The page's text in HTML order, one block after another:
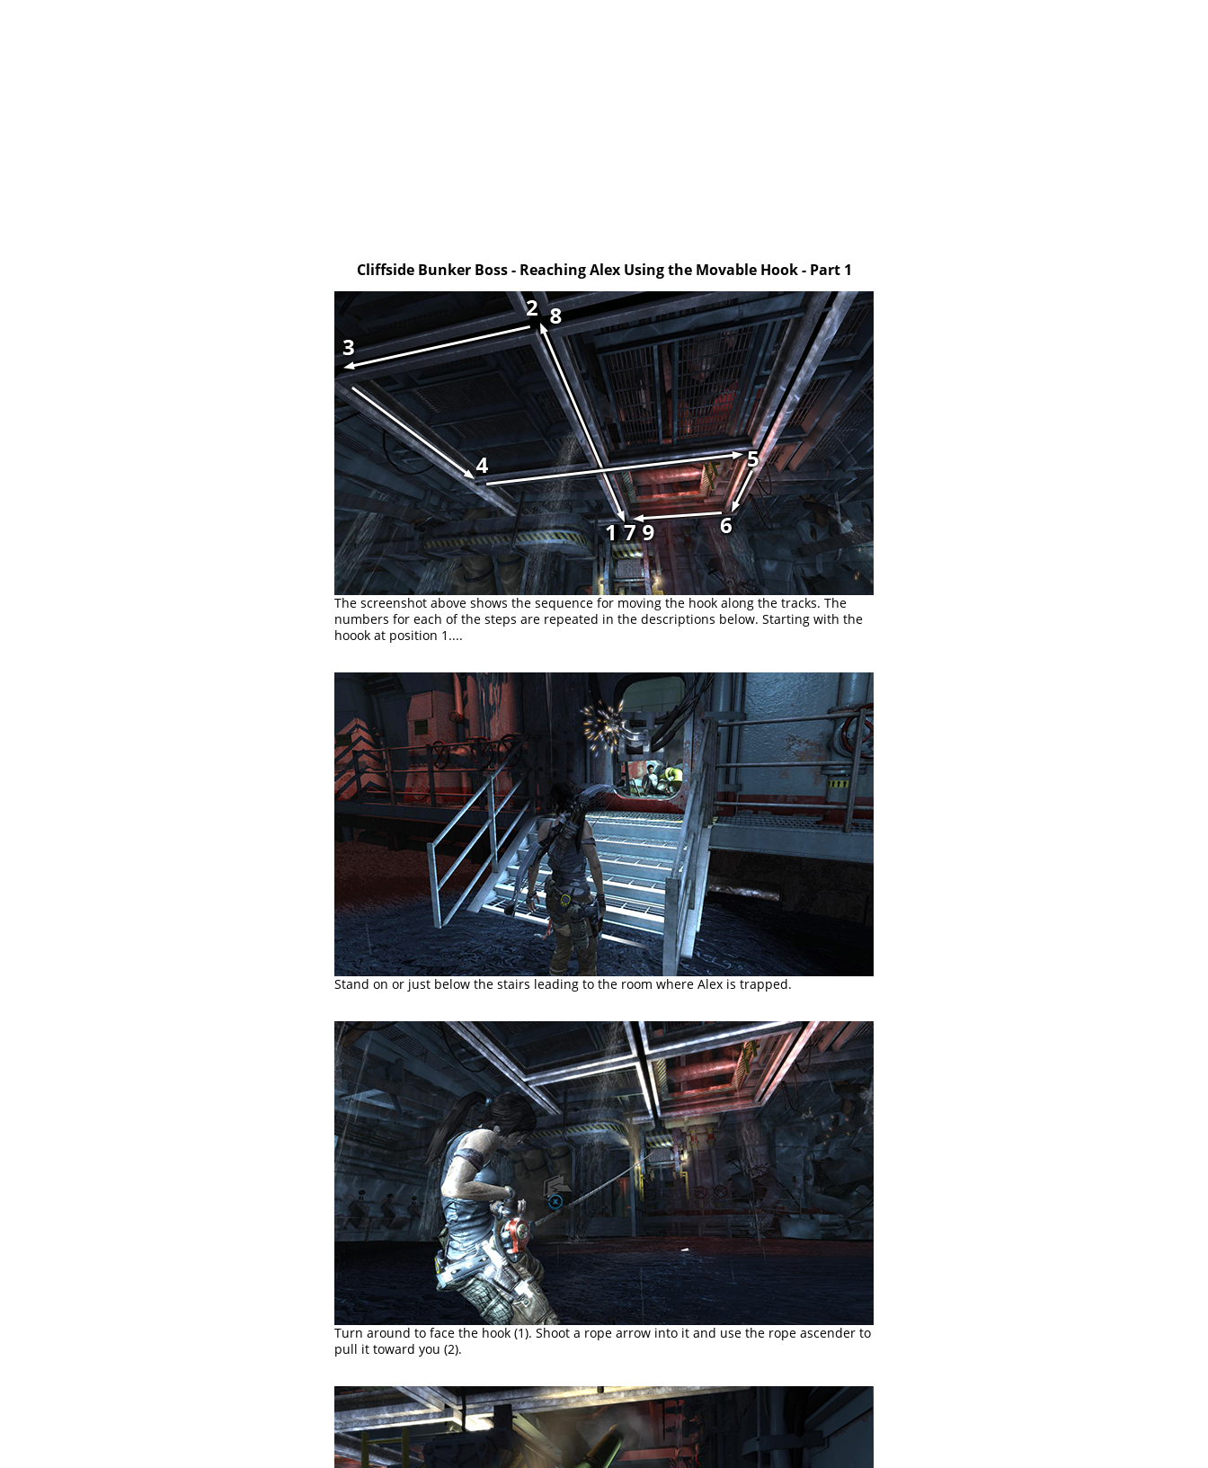
Cliffside Bunker Boss - Reaching Alex Using the Movable Hook - Part 1
The screenshot above shows the sequence for moving the hook along the tracks. The
numbers for each of the steps are repeated in the descriptions below. Starting with the
hoook at position 1....
Stand on or just below the stairs leading to the room where Alex is trapped.
Turn around to face the hook (1). Shoot a rope arrow into it and use the rope ascender to
pull it toward you (2).